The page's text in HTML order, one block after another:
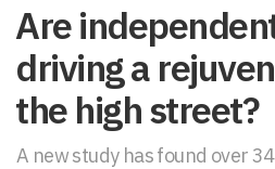
Are
driving a
the high street?
A new study has found over